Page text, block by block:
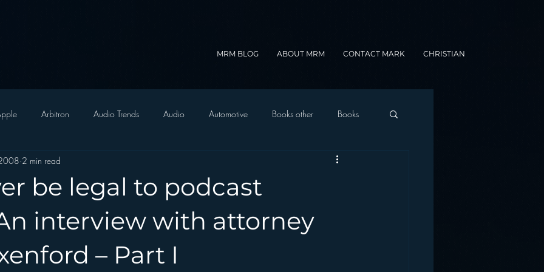
MRM BLOG ABOUT MRM CONTACT MARK CHRISTIAN
Arbitron Audio Trends Audio Automotive Books other Books
Christian Radio
FM on Mobile Phones
Radio hivio Inside JAWS Inside Star Wars
be legal to podcast
interview with attorney
– Part I
2 min read